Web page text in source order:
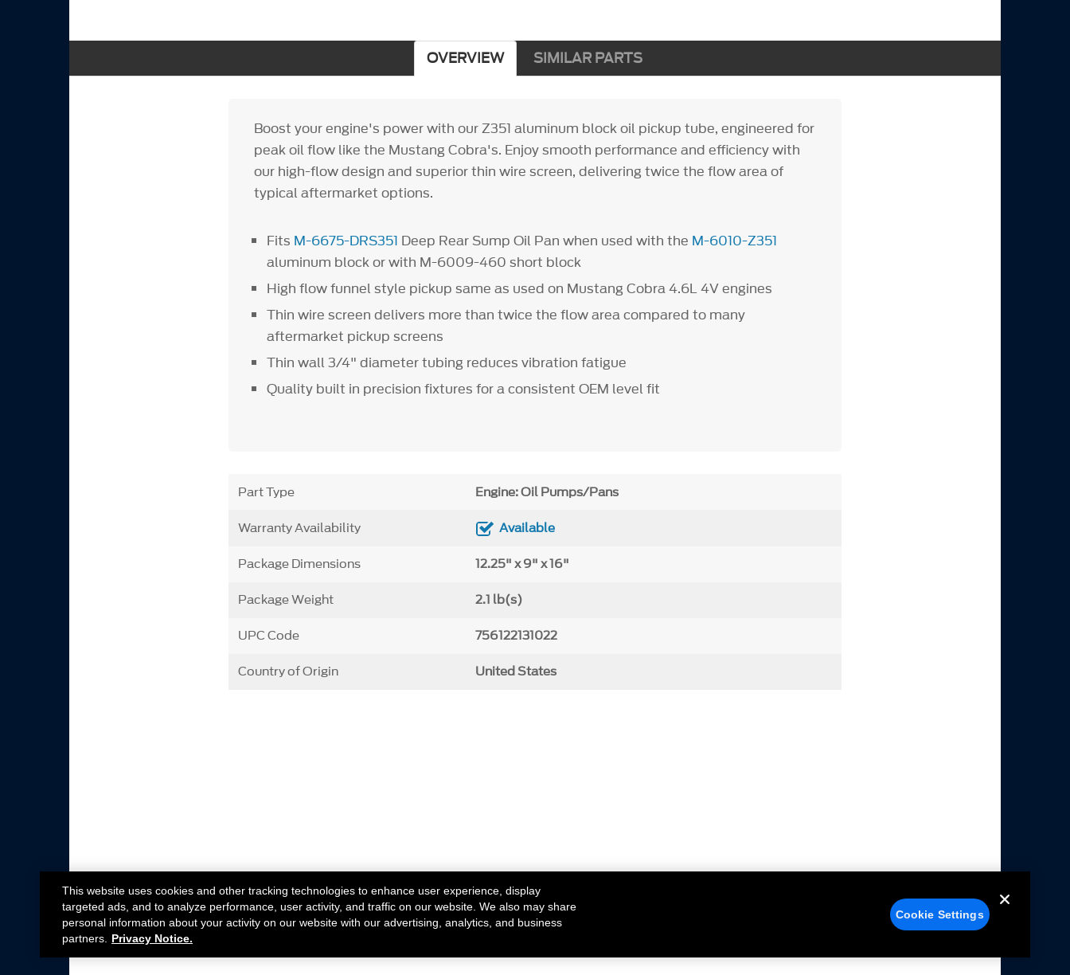
OVERVIEW SIMILAR PARTS
Boost your engine's power with our Z351 aluminum block oil pickup tube, engineered for
peak oil flow like the Mustang Cobra's. Enjoy smooth performance and efficiency with
our high-flow design and superior thin wire screen, delivering twice the flow area of
typical aftermarket options.
Fits M-6675-DRS351 Deep Rear Sump Oil Pan when used with the M-6010-Z351
aluminum block or with M-6009-460 short block
High flow funnel style pickup same as used on Mustang Cobra 4.6L 4V engines
Thin wire screen delivers more than twice the flow area compared to many
aftermarket pickup screens
Thin wall 3/4" diameter tubing reduces vibration fatigue
Quality built in precision fixtures for a consistent OEM level fit
Part Type Engine: Oil Pumps/Pans
Warranty Availability Available
Package Dimensions 12.25" x 9" x 16"
Package Weight 2.1 lb(s)
UPC Code 756122131022
Country of Origin United States
This website uses cookies and other tracking technologies to enhance user experience, display
targeted ads, and to analyze performance, user activity, and traffic on our website. We also may share
personal information about your activity on our website with our advertising, analytics, and business
partners.
Privacy Notice.
Cookie Settings